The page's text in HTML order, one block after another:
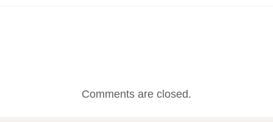
Comments are closed.